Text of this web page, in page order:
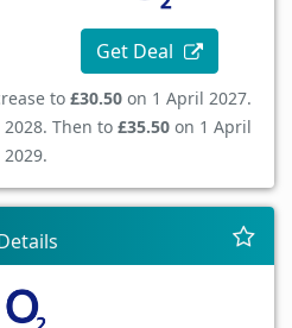
Get Deal
to £30.50 on 1 April 2027.
Then to £35.50 on 1 April
2029.